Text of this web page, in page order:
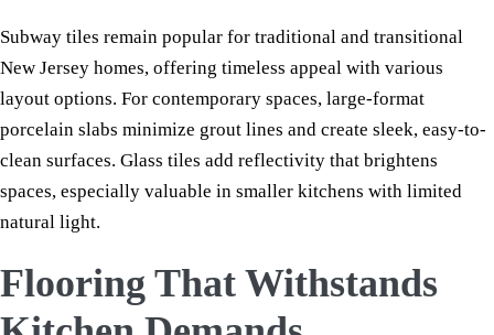
Subway tiles remain popular for traditional and transitional
New Jersey homes, offering timeless appeal with various
layout options. For contemporary spaces, large-format
porcelain slabs minimize grout lines and create sleek, easy-to-
clean surfaces. Glass tiles add reflectivity that brightens
spaces, especially valuable in smaller kitchens with limited
natural light.
Flooring That Withstands